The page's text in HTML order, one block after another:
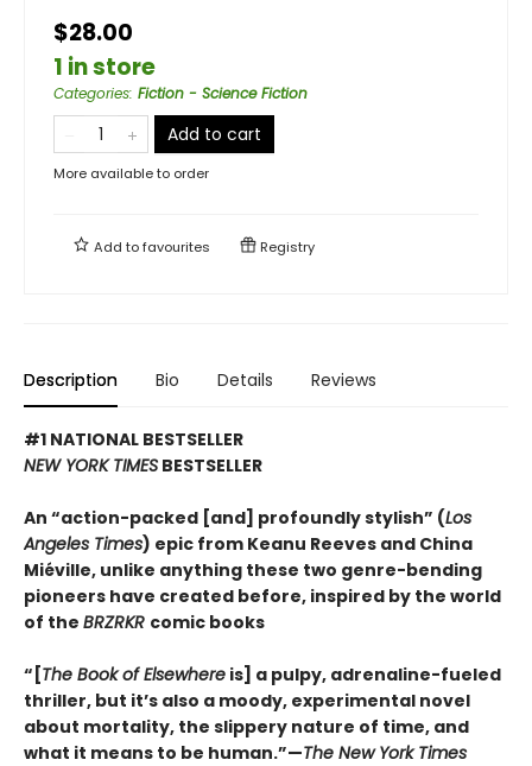
$28.00
1 in store
Categories: Fiction - Science Fiction
Add to cart
More available to order
Add tofavourites Registry
Description Bio Details Reviews
#1 NATIONAL BESTSELLER
NEW YORK TIMES BESTSELLER
An “action-packed [and] profoundly stylish” (Los
Angeles Times) epic from Keanu Reeves and China
Miéville, unlike anything these two genre-bending
pioneers have created before, inspired by the world
of the BRZRKR comic books
“[The Book of Elsewhere is] a pulpy, adrenaline-fueled
thriller, but it’s also a moody, experimental novel
about mortality, the slippery nature of time, and
what it means to be human.”—The New York Times